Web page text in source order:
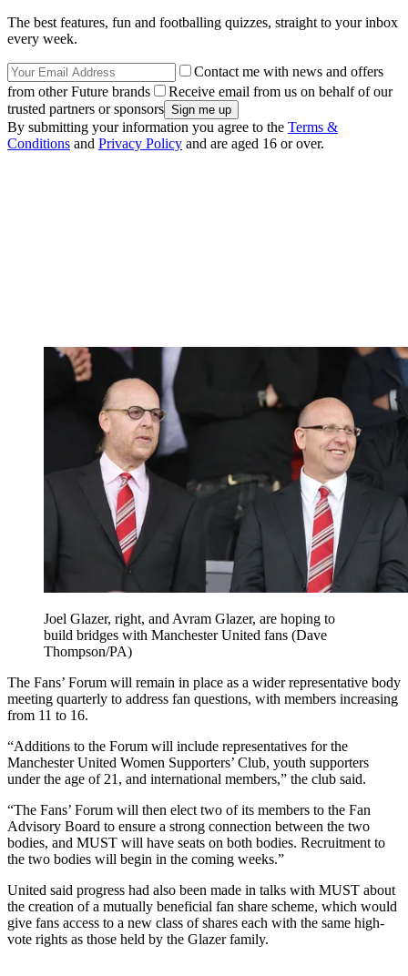
The best features, fun and footballing quizzes, straight to your inbox
every week.
Contact me with news and offers
from other Future brands
Receive email from us on behalf of our
trusted partners or sponsors
By submitting your information you agree to the Terms &
Conditions and Privacy Policy and are aged 16 or over.
Joel Glazer, right, and Avram Glazer, are hoping to
build bridges with Manchester United fans (Dave
Thompson/PA)
The Fans’ Forum will remain in place as a wider representative body
meeting quarterly to address fan questions, with members increasing
from 11 to 16.
“Additions to the Forum will include representatives for the
Manchester United Women Supporters’ Club, youth supporters
under the age of 21, and international members,” the club said.
“The Fans’ Forum will then elect two of its members to the Fan
Advisory Board to ensure a strong connection between the two
bodies, and MUST will have seats on both bodies. Recruitment to
the two bodies will begin in the coming weeks.”
United said progress had also been made in talks with MUST about
the creation of a mutually beneficial fan share scheme, which would
give fans access to a new class of shares each with the same high-
vote rights as those held by the Glazer family.